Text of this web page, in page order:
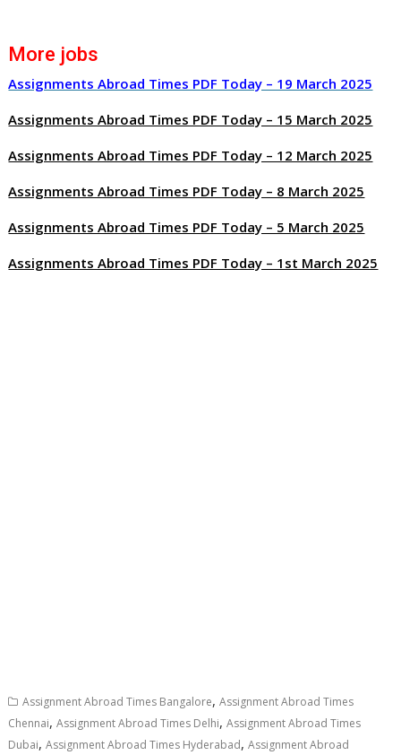
More jobs
Assignments Abroad Times PDF Today – 19 March 2025
Assignments Abroad Times PDF Today – 15 March 2025
Assignments Abroad Times PDF Today – 12 March 2025
Assignments Abroad Times PDF Today – 8 March 2025
Assignments Abroad Times PDF Today – 5 March 2025
Assignments Abroad Times PDF Today – 1st March 2025
Assignment Abroad Times Bangalore,Assignment Abroad Times
Chennai,Assignment Abroad Times Delhi,Assignment Abroad Times
Dubai,Assignment Abroad Times Hyderabad,Assignment Abroad